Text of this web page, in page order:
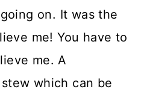
on. It was the
me! You have to
me. A
which can be